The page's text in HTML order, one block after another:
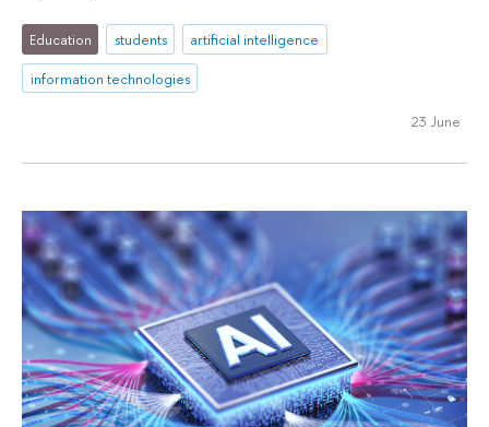
Education students
artificial intelligence
information technologies
23 June